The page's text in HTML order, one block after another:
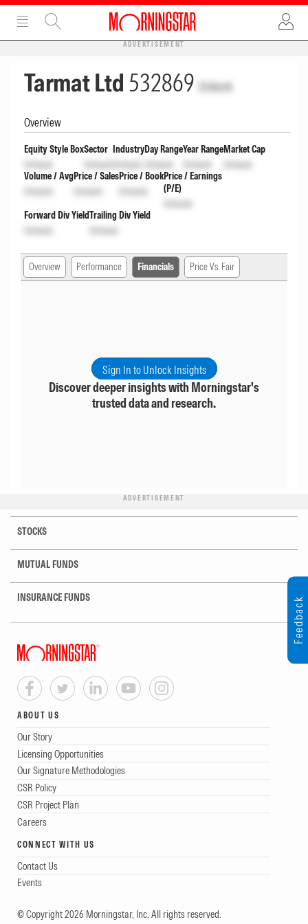
ADVERTISEMENT
Tarmat Ltd 532869 Unlock
Overview
Equity Style Box
Unlock
Sector
Unlock
Industry
Unlock
Day Range
Unlock
Year Range
Unlock
Market Cap
Unlock
Volume / Avg
Unlock
Price / Sales
Unlock
Price / Book
Unlock
Price / Earnings
(P/E)
Unlock
Forward Div Yield
Unlock
Trailing Div Yield
Unlock
Overview Performance Financials Price Vs. Fair
Sign In to Unlock Insights
Discover deeper insights with Morningstar's
trusted data and research.
ADVERTISEMENT
STOCKS
MUTUAL FUNDS
INSURANCE FUNDS
ABOUT US
Our Story
Licensing Opportunities
Our Signature Methodologies
CSR Policy
CSR Project Plan
Careers
CONNECT WITH US
Contact Us
Events
© Copyright 2026 Morningstar, Inc. All rights reserved.
Feedback